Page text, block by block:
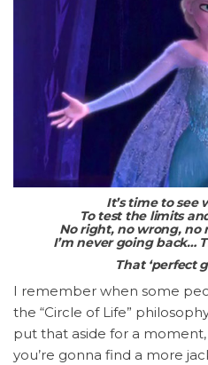
It’s time to see
To test the limits
No right, no wrong, no
I’m never going back…
That ‘perfect
I remember when some
the “Circle of Life”
put that aside for a
you’re gonna find a more